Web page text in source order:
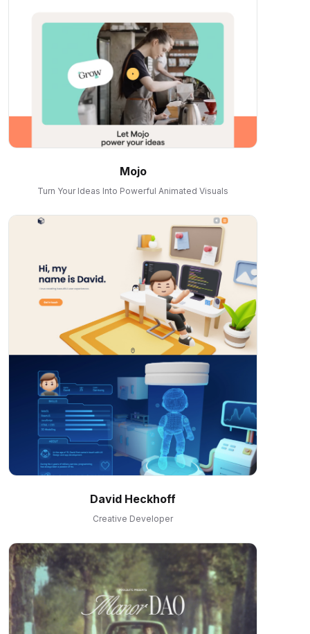
Mojo
Turn Your Ideas Into Powerful Animated Visuals
David Heckhoff
Creative Developer